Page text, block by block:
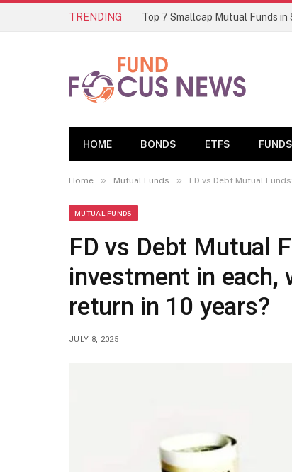
TRENDING
HOME BONDS ETFS FUNDS
Home » Mutual Funds » FD vs Debt Mutual
MUTUAL FUNDS
FD vs Debt Mutual
investment in each,
return in 10 years?
JULY 8, 2025